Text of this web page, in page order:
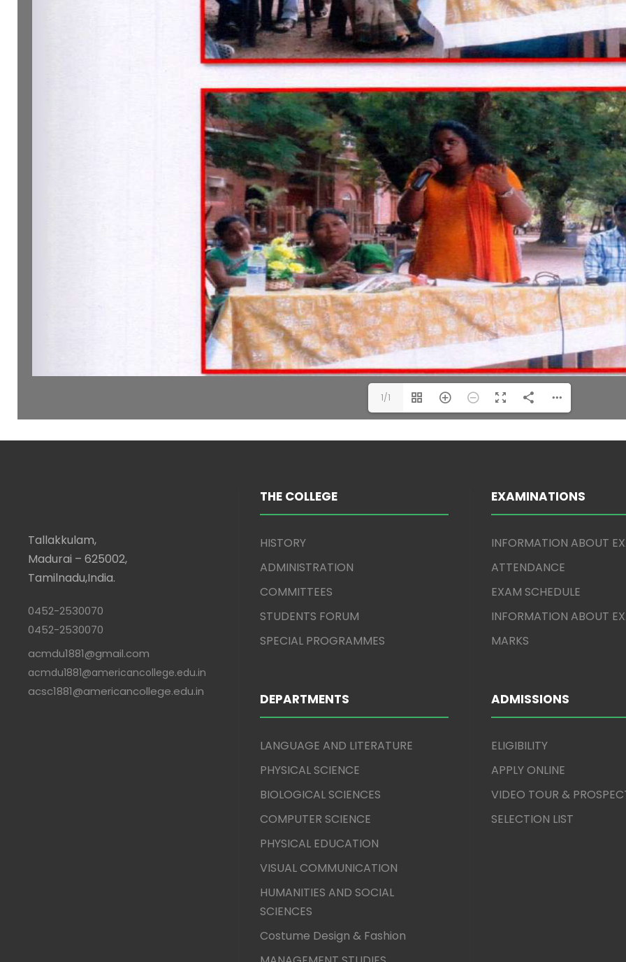
1/1
Tallakkulam,
Madurai – 625002,
Tamilnadu,India.
0452-2530070
0452-2530070
acmdu1881@gmail.com
acmdu1881@americancollege.edu.in
acsc1881@americancollege.edu.in
THE COLLEGE
HISTORY
ADMINISTRATION
COMMITTEES
STUDENTS FORUM
SPECIAL PROGRAMMES
DEPARTMENTS
LANGUAGE AND LITERATURE
PHYSICAL SCIENCE
BIOLOGICAL SCIENCES
COMPUTER SCIENCE
PHYSICAL EDUCATION
VISUAL COMMUNICATION
HUMANITIES AND SOCIAL
SCIENCES
Costume Design & Fashion
EXAMINATIONS
INFORMATION ABOUT
ATTENDANCE
EXAM SCHEDULE
INFORMATION ABOUT
MARKS
ADMISSIONS
ELIGIBILITY
APPLY ONLINE
VIDEO TOUR &
SELECTION LIST